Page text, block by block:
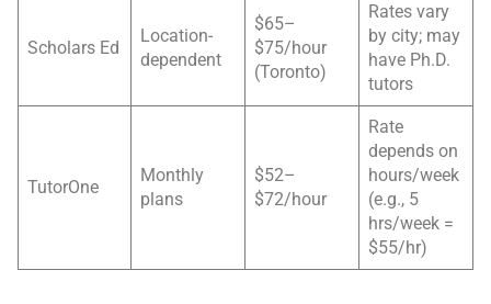
Scholars Ed
Location-
dependent
$65–
$75/hour
(Toronto)
Rates vary
by city; may
have Ph.D.
tutors
TutorOne
Monthly
plans
$52–
$72/hour
Rate
depends on
hours/week
(e.g., 5
hrs/week =
$55/hr)